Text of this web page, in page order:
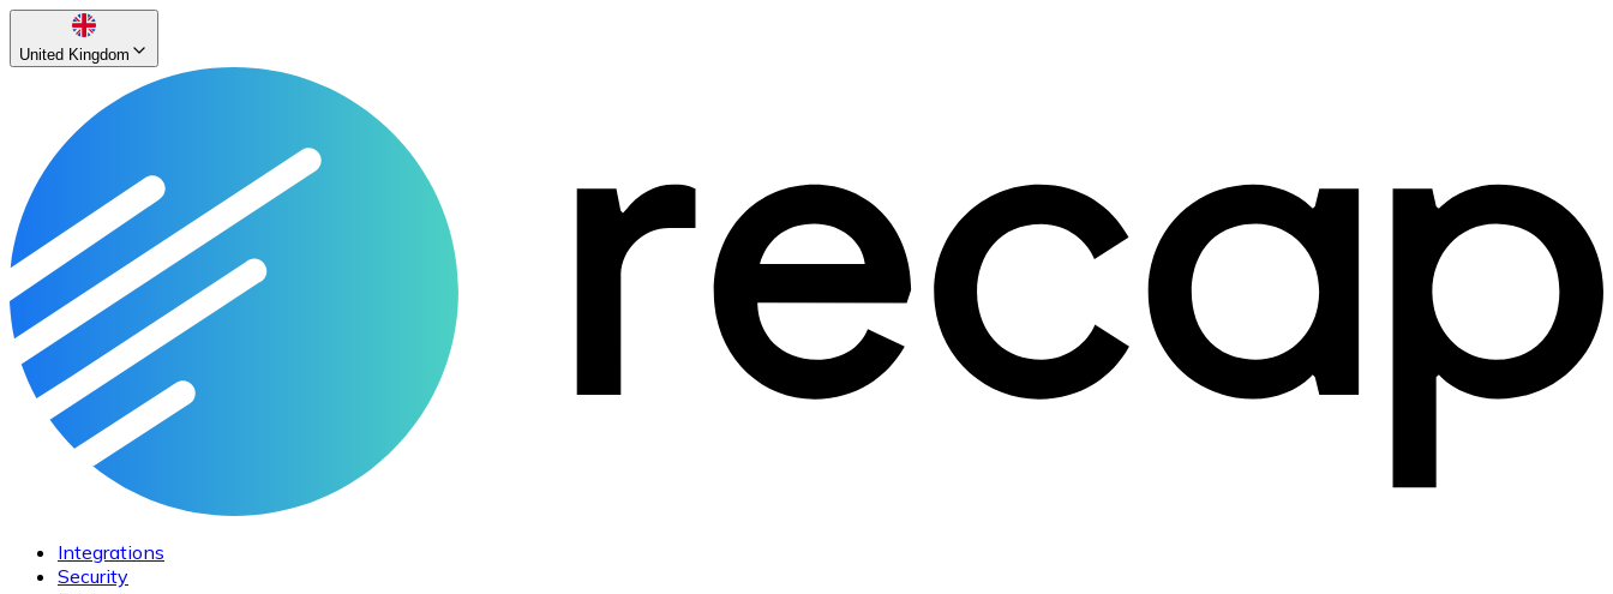
United Kingdom
Integrations
Security